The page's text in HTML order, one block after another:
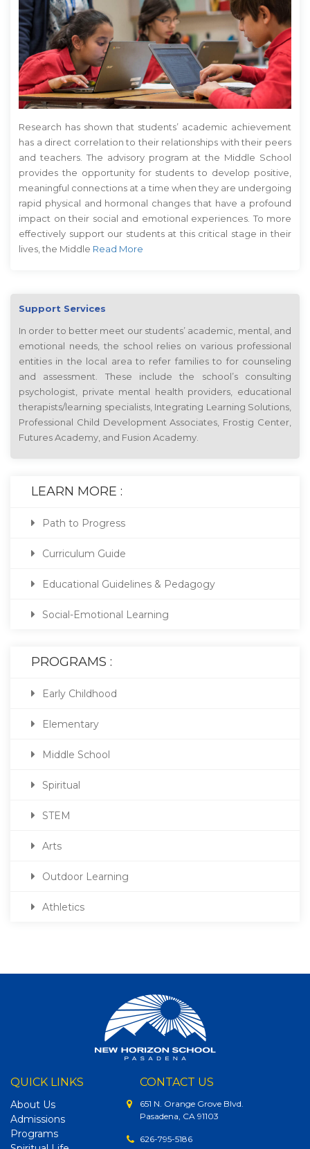
Research has shown that students’ academic achievement
has a direct correlation to their relationships with their peers
and teachers. The advisory program at the Middle School
provides the opportunity for students to develop positive,
meaningful connections at a time when they are undergoing
rapid physical and hormonal changes that have a profound
impact on their social and emotional experiences. To more
effectively support our students at this critical stage in their
lives, the Middle Read More
Support Services
In order to better meet our students’ academic, mental, and
emotional needs, the school relies on various professional
entities in the local area to refer families to for counseling
and assessment. These include the school’s consulting
psychologist, private mental health providers, educational
therapists/learning specialists, Integrating Learning Solutions,
Professional Child Development Associates, Frostig Center,
Futures Academy, and Fusion Academy.
LEARN MORE :
Path to Progress
Curriculum Guide
Educational Guidelines & Pedagogy
Social-Emotional Learning
PROGRAMS :
Early Childhood
Elementary
Middle School
Spiritual
STEM
Arts
Outdoor Learning
Athletics
QUICK LINKS
About Us
Admissions
Programs
CONTACT US
651 N. Orange Grove Blvd.
Pasadena, CA 91103
626-795-5186